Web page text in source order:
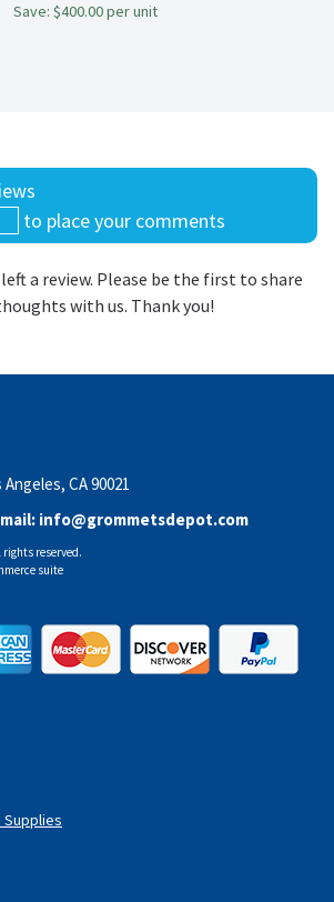
Save: $400.00 per unit
to place your comments
a review. Please be the first to share
with us. Thank you!
CA 90021
info@grommetsdepot.com
reserved.
suite
Supplies